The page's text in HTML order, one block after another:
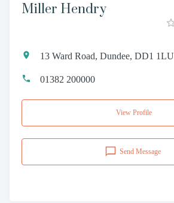
Miller Hendry
13 Ward Road, Dundee, DD1 1LU
01382 200000
View Profile
Send Message